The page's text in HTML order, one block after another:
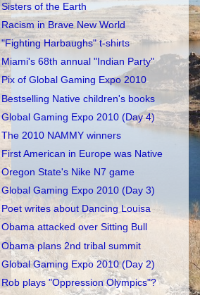
Sisters of the Earth
Racism in Brave New World
"Fighting Harbaughs" t-shirts
Miami's 68th annual "Indian Party"
Pix of Global Gaming Expo 2010
Bestselling Native children's books
Global Gaming Expo 2010 (Day 4)
The 2010 NAMMY winners
First American in Europe was Native
Oregon State's Nike N7 game
Global Gaming Expo 2010 (Day 3)
Poet writes about Dancing Louisa
Obama attacked over Sitting Bull
Obama plans 2nd tribal summit
Global Gaming Expo 2010 (Day 2)
Rob plays "Oppression Olympics"?